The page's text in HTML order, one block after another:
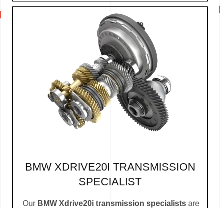
BMW XDRIVE20I TRANSMISSION
SPECIALIST
Our BMW Xdrive20i transmission specialistsare